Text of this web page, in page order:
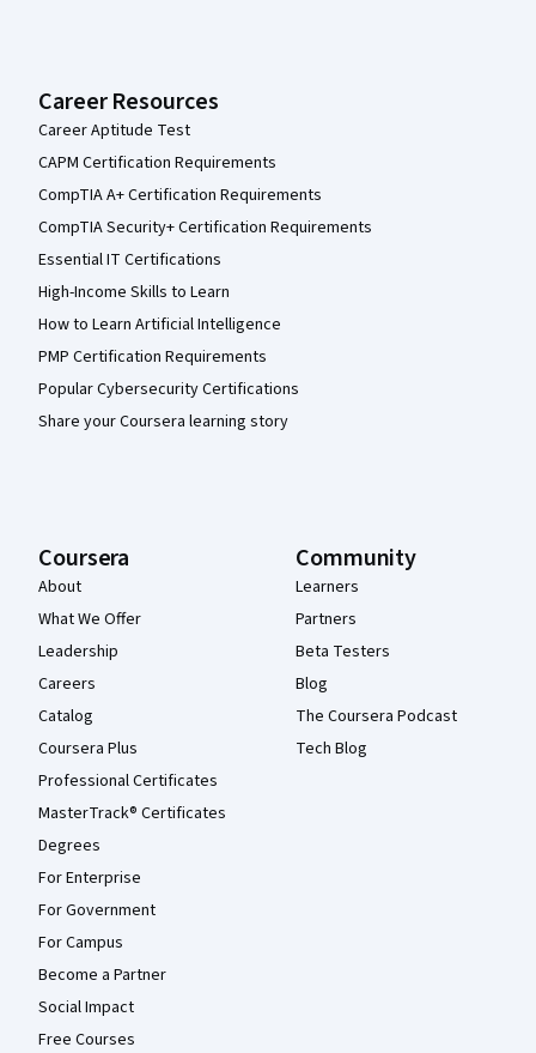
Career Resources
Career Aptitude Test
CAPM Certification Requirements
CompTIA A+ Certification Requirements
CompTIA Security+ Certification Requirements
Essential IT Certifications
High-Income Skills to Learn
How to Learn Artificial Intelligence
PMP Certification Requirements
Popular Cybersecurity Certifications
Share your Coursera learning story
Coursera
About
What We Offer
Leadership
Careers
Catalog
Coursera Plus
Professional Certificates
MasterTrack® Certificates
Degrees
For Enterprise
For Government
For Campus
Become a Partner
Social Impact
Free Courses
Community
Learners
Partners
Beta Testers
Blog
The Coursera Podcast
Tech Blog